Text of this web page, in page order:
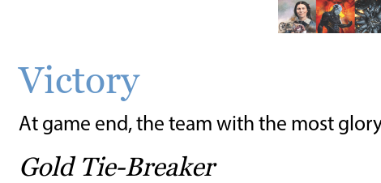
Victory
At game end, the team with the most
Gold Tie-Breaker